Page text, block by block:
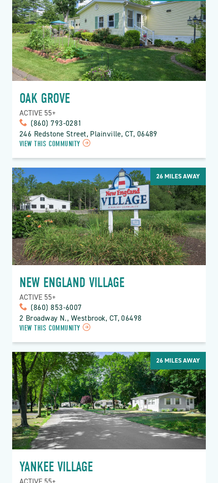
OAK GROVE
ACTIVE 55+
(860) 793-0281
246 Redstone Street, Plainville, CT, 06489
VIEW THIS COMMUNITY
26MILES AWAY
NEW ENGLAND VILLAGE
ACTIVE 55+
(860) 853-6007
2 Broadway N., Westbrook, CT, 06498
VIEW THIS COMMUNITY
26MILES AWAY
YANKEE VILLAGE